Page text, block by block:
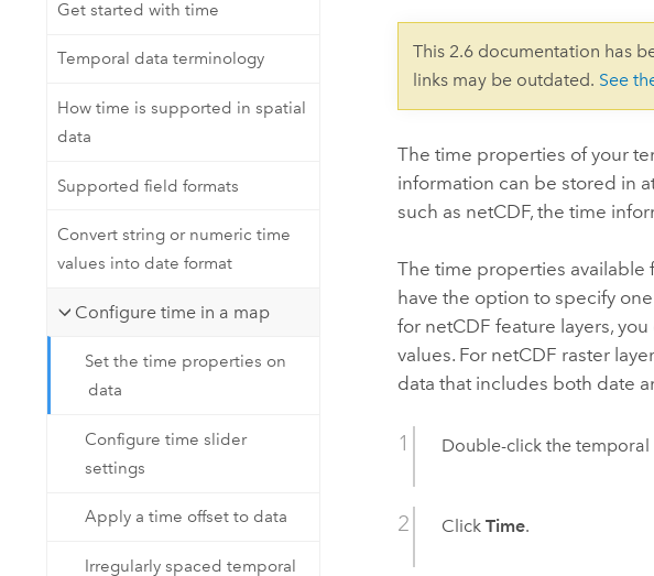
Developer Technology
applications
Natural Resources
Get started with time
Temporal data terminology
How time is supported in spatial
data
Supported field formats
Convert string or numeric time
values into date format
Configure time in a map
Set the time properties on
data
Configure time slider
settings
Apply a time offset to data
Irregularly spaced temporal
This 2.6 documentation has
links may be outdated. See
The time properties of your
information can be stored in
such as netCDF, the time
The time properties available
have the option to specify
for netCDF feature layers,
values. For netCDF raster
data that includes both date
Double-click the
ClickTime.